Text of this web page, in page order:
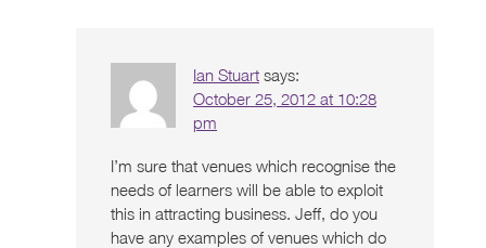
Ian Stuart says:
October 25, 2012 at 10:28
pm
I’m sure that venues which recognise the
needs of learners will be able to exploit
this in attracting business. Jeff, do you
have any examples of venues which do